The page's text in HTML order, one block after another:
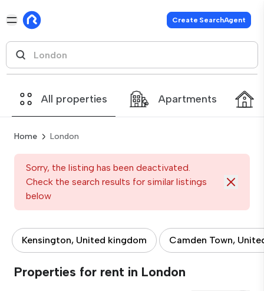
Create SearchAgent
All properties Apartments
Home London
Sorry, the listing has been deactivated.
Check the search results for similar listings
below
Kensington, United kingdom Camden Town,
Properties for rent in London